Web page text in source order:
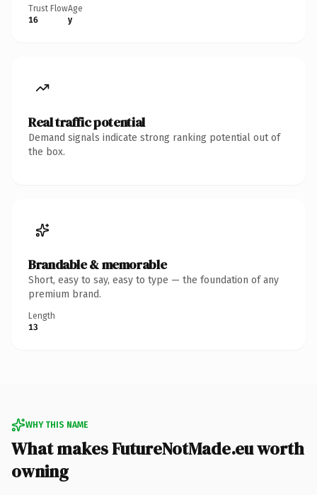
Trust Flow
16
Age
y
Real traffic potential
Demand signals indicate strong ranking potential out of
the box.
Brandable & memorable
Short, easy to say, easy to type — the foundation of any
premium brand.
Length
13
WHY THIS NAME
What makes FutureNotMade.eu worth
owning